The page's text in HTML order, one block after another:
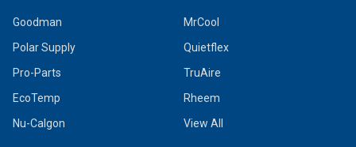
Goodman
Polar Supply
Pro-Parts
EcoTemp
Nu-Calgon
MrCool
Quietflex
TruAire
Rheem
View All